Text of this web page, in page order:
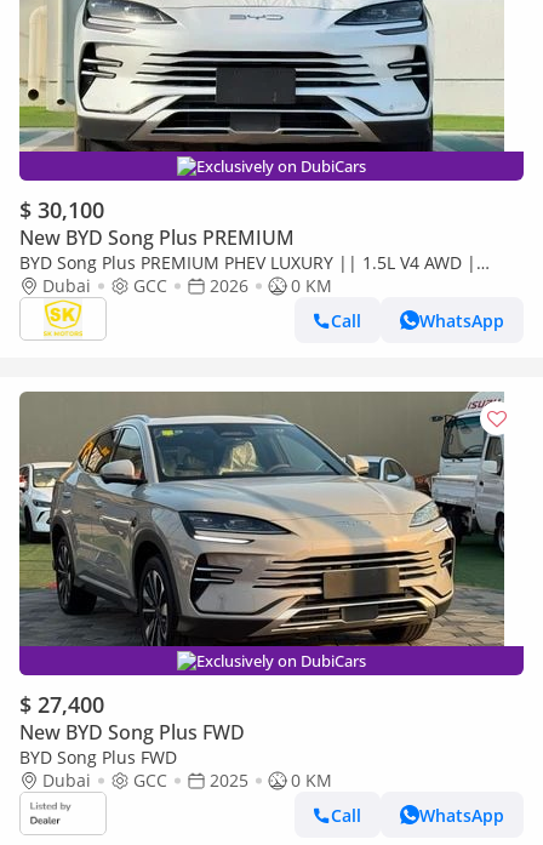
Exclusively on DubiCars
$ 30,100
New BYD Song Plus PREMIUM
BYD Song Plus PREMIUM PHEV LUXURY || 1.5L V4 AWD |
PANORAMIC ROOF | HUD & RADAR (CODE # SPPHLX)
Dubai GCC 2026
0 KM
Call
WhatsApp
Exclusively on DubiCars
$ 27,400
New BYD Song Plus FWD
BYD Song Plus FWD
Dubai
GCC 2025
0 KM
Call
WhatsApp